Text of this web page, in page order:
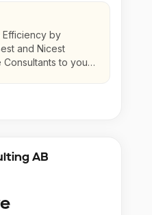
Efficiency by
and Nicest
to your
AB